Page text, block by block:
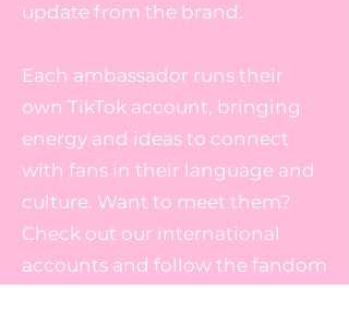
update from the brand.
Each ambassador runs their
own TikTok account, bringing
energy and ideas to connect
with fans in their language and
culture. Want to meet them?
Check out our international
accounts and follow the fandom